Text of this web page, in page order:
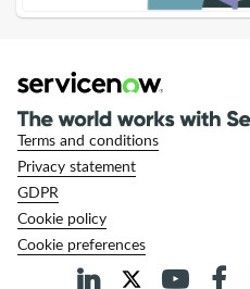
Terms and conditions
Privacy statement
GDPR
Cookie policy
Cookie preferences